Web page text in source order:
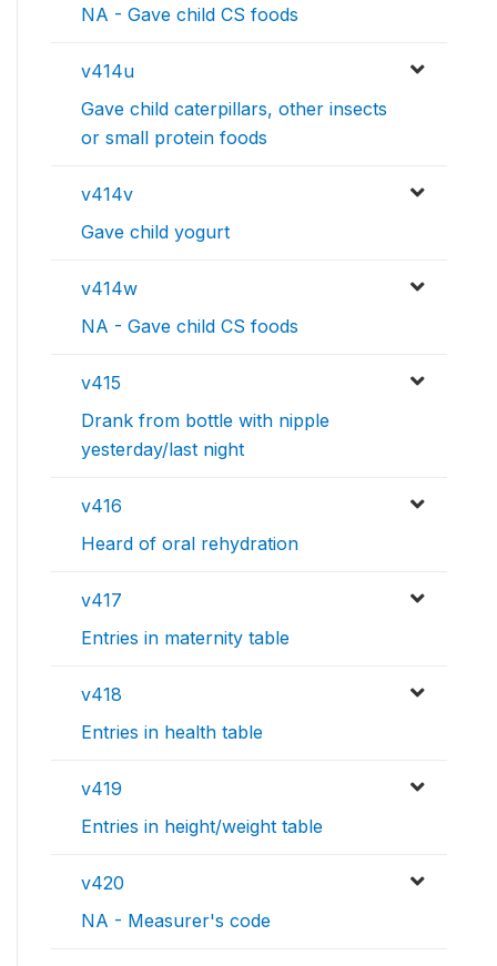
NA - Gave child CS foods
v414u
Gave child caterpillars, other insects
or small protein foods
v414v
Gave child yogurt
v414w
NA - Gave child CS foods
v415
Drank from bottle with nipple
yesterday/last night
v416
Heard of oral rehydration
v417
Entries in maternity table
v418
Entries in health table
v419
Entries in height/weight table
v420
NA - Measurer's code